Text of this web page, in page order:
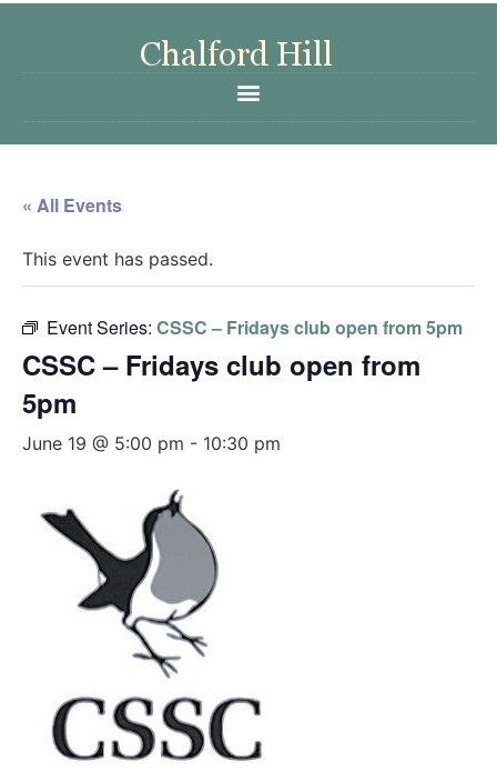
« All Events
This event has passed.
Event Series: CSSC – Fridays club open from 5pm
CSSC – Fridays club open from
5pm
June 19 @ 5:00 pm - 10:30 pm